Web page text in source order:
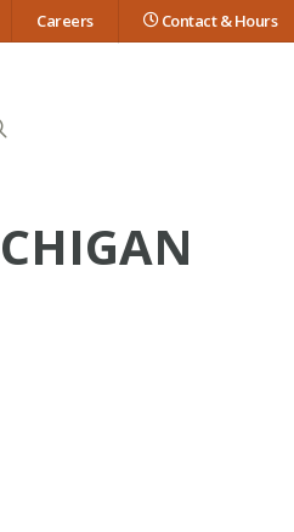
Careers Contact & Hours